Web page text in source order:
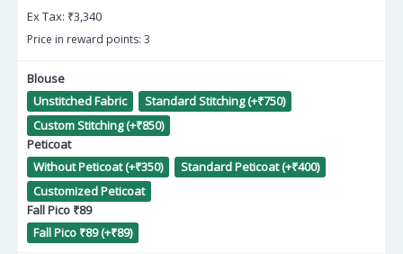
Ex Tax: ₹3,340
Price in reward points: 3
Blouse
Unstitched Fabric
Standard Stitching (+₹750)
Custom Stitching (+₹850)
Peticoat
Without Peticoat (+₹350)
Standard Peticoat (+₹400)
Customized Peticoat
Fall Pico ₹89
Fall Pico ₹89 (+₹89)